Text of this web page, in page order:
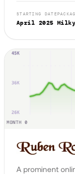
STARTING DATE
April 2025
A prominent